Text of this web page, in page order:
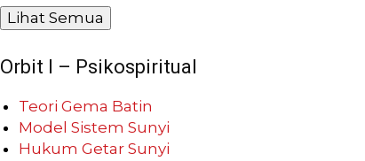
Lihat Semua
Orbit I – Psikospiritual
Teori Gema Batin
Model Sistem Sunyi
Hukum Getar Sunyi